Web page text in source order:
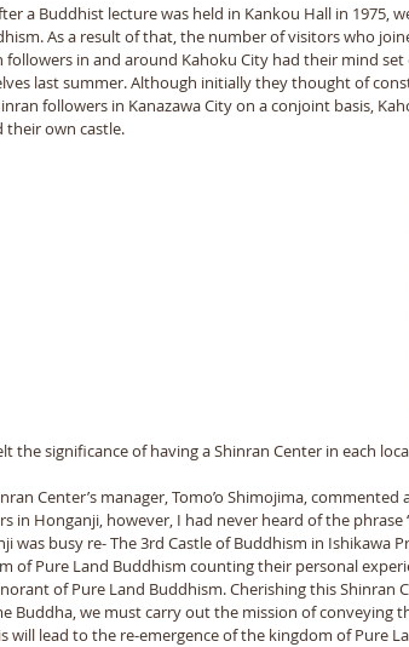
a Buddhist lecture was held in Kankou Hall in 1975,
As a result of that, the number of visitors who
followers in and around Kahoku City had their mind
last summer. Although initially they thought of
followers in Kanazawa City on a conjoint basis,
their own castle.
the significance of having a Shinran Center in each
Center’s manager, Tomo’o Shimojima,
in Honganji, however, I had never heard of the phrase
was busy re- The 3rd Castle of Buddhism in Ishikawa
of Pure Land Buddhism counting their personal
of Pure Land Buddhism. Cherishing this Shinran
Buddha, we must carry out the mission of conveying
will lead to the re-emergence of the kingdom of Pure